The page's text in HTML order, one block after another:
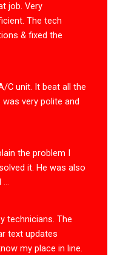
job. Very
The tech
& fixed the
C unit. It beat all the
very polite and
the problem I
it. He was also
technicians. The
text updates
my place in line.